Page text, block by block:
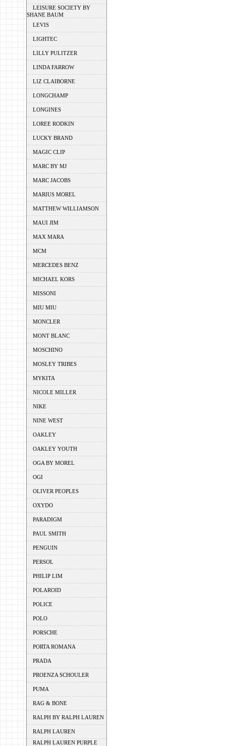
LEISURE SOCIETY BY
SHANE BAUM
LEVIS
LIGHTEC
LILLY PULITZER
LINDA FARROW
LIZ CLAIBORNE
LONGCHAMP
LONGINES
LOREE RODKIN
LUCKY BRAND
MAGIC CLIP
MARC BY MJ
MARC JACOBS
MARIUS MOREL
MATTHEW WILLIAMSON
MAUI JIM
MAX MARA
MCM
MERCEDES BENZ
MICHAEL KORS
MISSONI
MIU MIU
MONCLER
MONT BLANC
MOSCHINO
MOSLEY TRIBES
MYKITA
NICOLE MILLER
NIKE
NINE WEST
OAKLEY
OAKLEY YOUTH
OGA BY MOREL
OGI
OLIVER PEOPLES
OXYDO
PARADIGM
PAUL SMITH
PENGUIN
PERSOL
PHILIP LIM
POLAROID
POLICE
POLO
PORSCHE
PORTA ROMANA
PRADA
PROENZA SCHOULER
PUMA
RAG & BONE
RALPH BY RALPH LAUREN
RALPH LAUREN
RALPH LAUREN PURPLE